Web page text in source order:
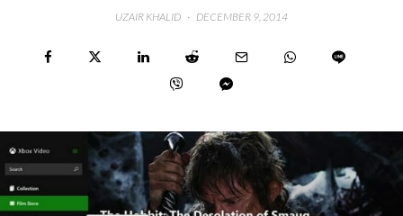
UZAIR KHALID · DECEMBER 9, 2014